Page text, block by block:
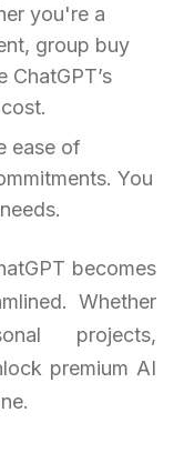
you're a
group buy
ChatGPT’s
ease of
You
becomes
Whether
projects,
premium AI